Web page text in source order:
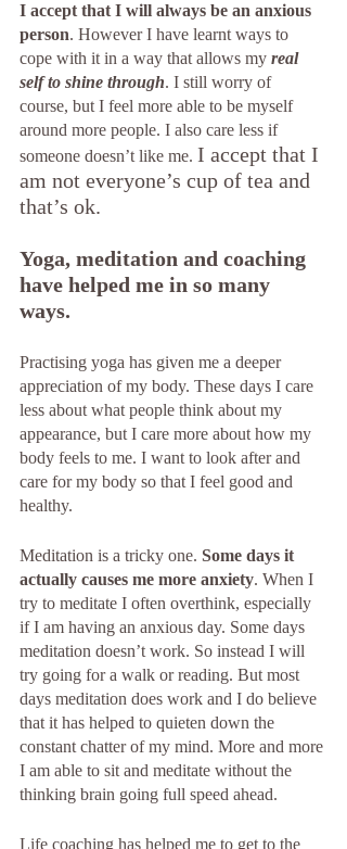
I accept that I will always be an anxious
person. However I have learnt ways to
cope with it in a way that allows my real
self to shine through. I still worry of
course, but I feel more able to be myself
around more people. I also care less if
someone doesn’t like me. I accept that I
am not everyone’s cup of tea and
that’s ok.
Yoga, meditation and coaching
have helped me in so many
ways.
Practising yoga has given me a deeper
appreciation of my body. These days I care
less about what people think about my
appearance, but I care more about how my
body feels to me. I want to look after and
care for my body so that I feel good and
healthy.
Meditation is a tricky one. Some days it
actually causes me more anxiety. When I
try to meditate I often overthink, especially
if I am having an anxious day. Some days
meditation doesn’t work. So instead I will
try going for a walk or reading. But most
days meditation does work and I do believe
that it has helped to quieten down the
constant chatter of my mind. More and more
I am able to sit and meditate without the
thinking brain going full speed ahead.
Life coaching has helped me to get to the